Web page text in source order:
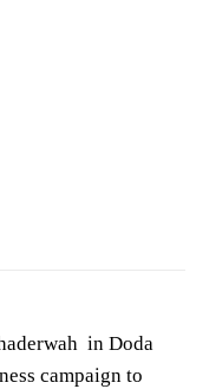
in Doda
campaign to